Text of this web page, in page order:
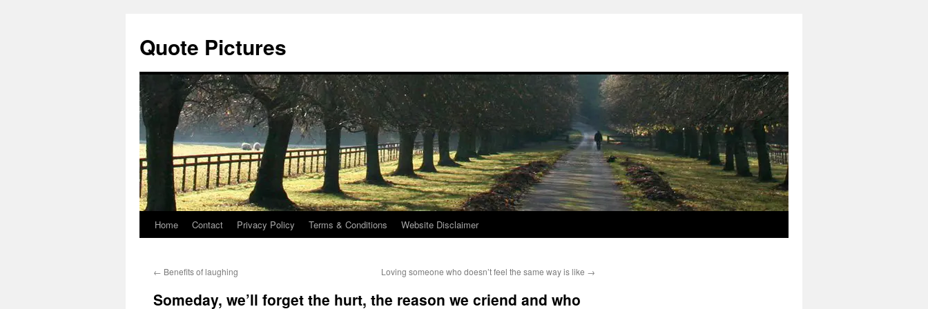
Quote Pictures
Skip
content
Home Contact Privacy Policy Terms & Conditions Website Disclaimer
← Benefits of laughing Loving someone who doesn’t feel the same way is like →
Someday, we’ll forget the hurt, the reason we criend and who